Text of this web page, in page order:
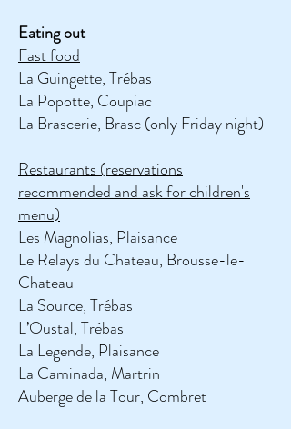
Eating out
Fast food
La Guingette, Trébas
La Popotte, Coupiac
La Brascerie, Brasc (only Friday night)
Restaurants (reservations
recommended and ask for children's
menu)
Les Magnolias, Plaisance
Le Relays du Chateau, Brousse-le-
Chateau
La Source, Trébas
L’Oustal, Trébas
La Legende, Plaisance
La Caminada, Martrin
Auberge de la Tour, Combret